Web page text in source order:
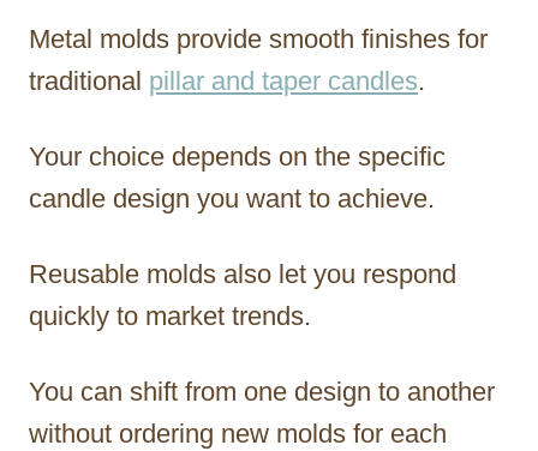
Metal molds provide smooth finishes for
traditional pillar and taper candles.
Your choice depends on the specific
candle design you want to achieve.
Reusable molds also let you respond
quickly to market trends.
You can shift from one design to another
without ordering new molds for each